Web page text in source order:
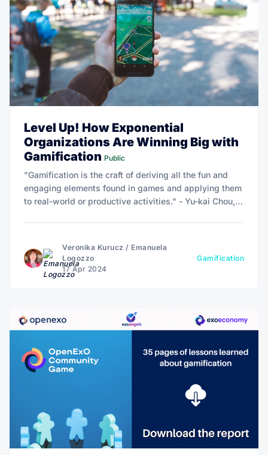
Level Up! How Exponential
Organizations Are Winning Big with
Gamification Public
"Gamification is the craft of deriving all the fun and
engaging elements found in games and applying them
to real-world or productive activities." - Yu-kai Chou,
Veronika Kurucz / Emanuela
Logozzo
17 Apr 2024
Gamification